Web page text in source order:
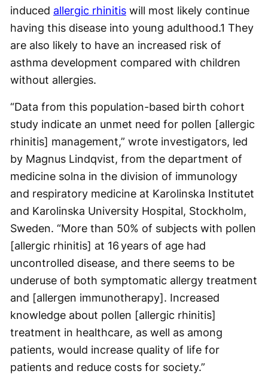
induced allergic rhinitis will most likely continue
having this disease into young adulthood.1 They
are also likely to have an increased risk of
asthma development compared with children
without allergies.
“Data from this population-based birth cohort
study indicate an unmet need for pollen [allergic
rhinitis] management,” wrote investigators, led
by Magnus Lindqvist, from the department of
medicine solna in the division of immunology
and respiratory medicine at Karolinska Institutet
and Karolinska University Hospital, Stockholm,
Sweden. “More than 50% of subjects with pollen
[allergic rhinitis] at 16 years of age had
uncontrolled disease, and there seems to be
underuse of both symptomatic allergy treatment
and [allergen immunotherapy]. Increased
knowledge about pollen [allergic rhinitis]
treatment in healthcare, as well as among
patients, would increase quality of life for
patients and reduce costs for society.”